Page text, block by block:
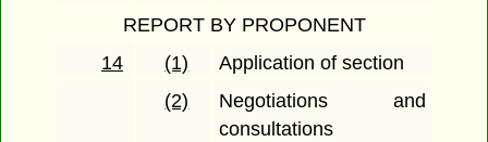
REPORT BY PROPONENT
14
(1)
Application of section
(2)
Negotiations and
consultations